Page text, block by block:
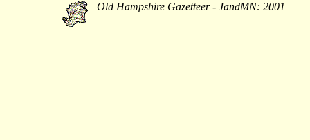
Old Hampshire Gazetteer - JandMN: 2001